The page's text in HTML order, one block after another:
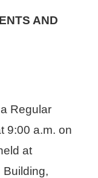
AND
Regular
9:00 a.m. on
at
Building,